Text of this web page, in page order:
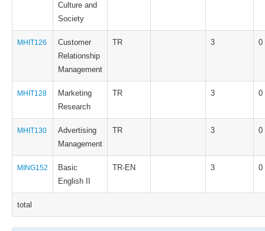
Culture and
Society
MHIT126
Customer
Relationship
Management
TR 3 0
MHIT128
Marketing
Research
TR 3 0
MHIT130
Advertising
Management
TR 3 0
MING152
Basic
English II
TR-EN 3 0
total